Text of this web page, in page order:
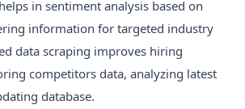
in sentiment analysis based on
information for targeted industry
data scraping improves hiring
competitors data, analyzing latest
database.